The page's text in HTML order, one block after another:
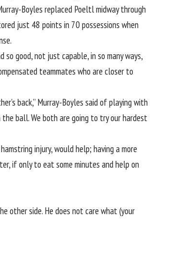
Boyles replaced Poeltl midway through
just 48 points in 70 possessions when
good, not just capable, in so many ways,
teammates who are closer to
back,” Murray-Boyles said of playing with
ball. We both are going to try our hardest
injury, would help; having a more
if only to eat some minutes and help on
other side. He does not care what (your